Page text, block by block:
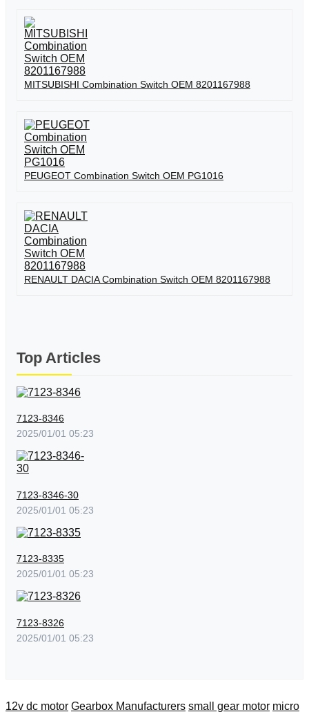
MITSUBISHI Combination Switch OEM 8201167988
PEUGEOT Combination Switch OEM PG1016
RENAULT DACIA Combination Switch OEM 8201167988
Top Articles
7123-8346
2025/01/01 05:23
7123-8346-30
2025/01/01 05:23
7123-8335
2025/01/01 05:23
7123-8326
2025/01/01 05:23
12v dc motor Gearbox Manufacturers small gear motor micro